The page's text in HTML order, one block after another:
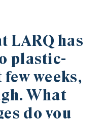
LARQ has
plastic-
weeks,
What
do you